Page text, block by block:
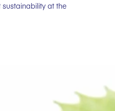
at the